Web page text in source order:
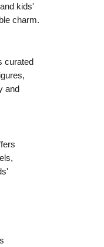
kids'
charm.
curated
and